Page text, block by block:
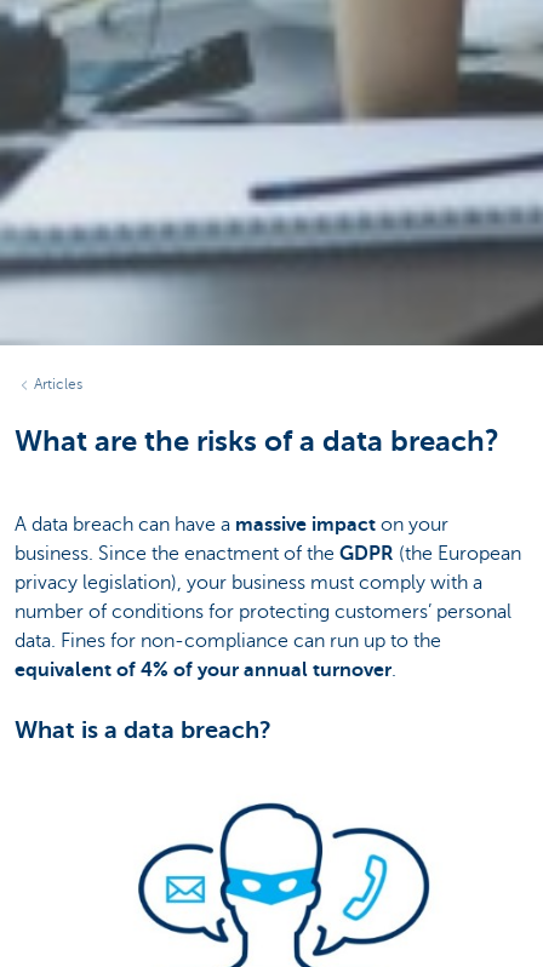
Articles
What are the risks of a data breach?
A data breach can have a massive impact on your
business. Since the enactment of the GDPR (the European
privacy legislation), your business must comply with a
number of conditions for protecting customers’ personal
data. Fines for non-compliance can run up to the
equivalent of 4% of your annual turnover.
What is a data breach?